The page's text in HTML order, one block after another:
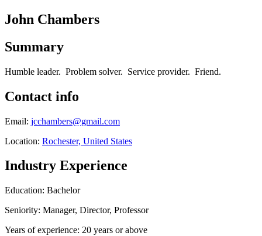
John Chambers
Summary
Humble leader. Problem solver. Service provider. Friend.
Contact info
Email: jcchambers@gmail.com
Location: Rochester, United States
Industry Experience
Education: Bachelor
Seniority: Manager, Director, Professor
Years of experience: 20 years or above